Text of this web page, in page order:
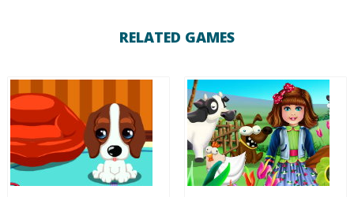
RELATED GAMES